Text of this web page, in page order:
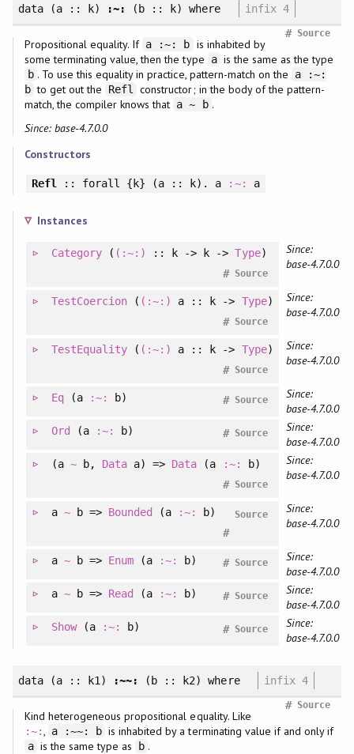
data(a :: k) :~: (b :: k)where infix 4
Source
#
Propositional equality. If a :~: b is inhabited by
some terminating value, then the type
a is the same as the type
b . To use this equality in practice, pattern-match on the
a :~:
b to get out the Refl
constructor; in the body of the pattern-
match, the compiler knows that a ~ b .
Since: base-4.7.0.0
Constructors
Refl :: forall {k} (a :: k). a :~: a
Instances
Category( (:~:) :: k -> k ->Type)
Source
#
Since:
base-4.7.0.0
TestCoercion ( (:~:) a :: k -> Type)
Source
#
Since:
base-4.7.0.0
TestEquality ( (:~:) a :: k -> Type)
Source
#
Since:
base-4.7.0.0
Eq(a :~: b) Source
#
Since:
base-4.7.0.0
Ord (a :~: b) Source
#
Since:
base-4.7.0.0
(a ~b, Data a) => Data (a :~: b)
Source
#
Since:
base-4.7.0.0
a ~b => Bounded (a :~: b) Source
#
Since:
base-4.7.0.0
a ~b => Enum (a :~: b) Source
#
Since:
base-4.7.0.0
a ~b => Read (a :~: b) Source
#
Since:
base-4.7.0.0
Show(a :~: b) Source
#
Since:
base-4.7.0.0
data(a :: k1) :~~: (b :: k2)where infix 4
Source
#
Kind heterogeneous propositional equality. Like
:~:, a :~~: b is inhabited by a terminating value if and only if
a is the same type as b .